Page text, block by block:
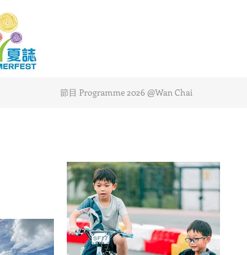
節目 Programme 2026 @Wan Chai